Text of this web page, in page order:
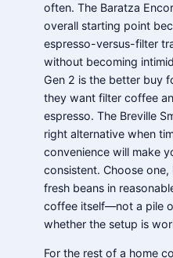
often. The Baratza
overall starting point
espresso-versus-filter
without becoming
Gen 2 is the better buy
they want filter coffee
espresso. The Breville
right alternative when
convenience will make
consistent. Choose
fresh beans in
coffee itself—not a pile
whether the setup is
For the rest of a home